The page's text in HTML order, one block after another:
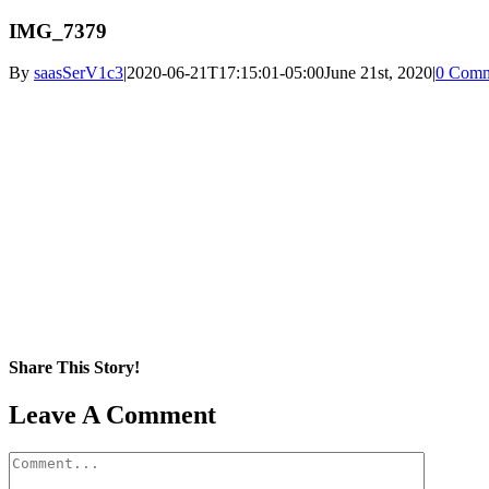
IMG_7379
By saasSerV1c3|2020-06-21T17:15:01-05:00June 21st, 2020|0
Share This Story!
Facebook
X
Reddit
LinkedIn
WhatsApp
Pinterest
Email
Leave A Comment
Comment